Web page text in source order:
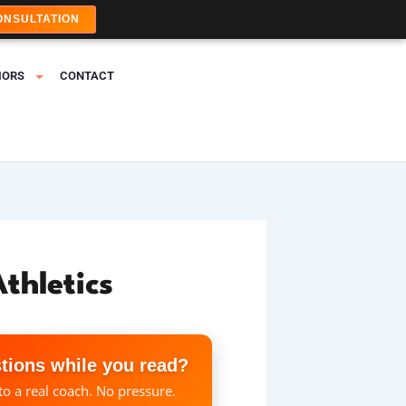
CONTACT
while you read?
a real coach. No pressure.